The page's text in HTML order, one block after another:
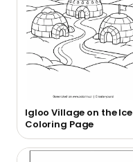
Igloo Village on the Ice
Coloring Page